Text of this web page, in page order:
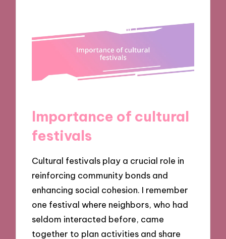
Importance of cultural
festivals
Cultural festivals play a crucial role in
reinforcing community bonds and
enhancing social cohesion. I remember
one festival where neighbors, who had
seldom interacted before, came
together to plan activities and share